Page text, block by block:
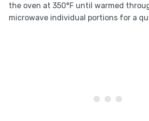
the oven at 350°F until warmed
microwave individual portions for a